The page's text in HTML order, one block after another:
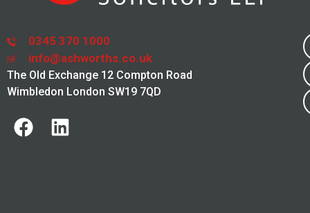
0345 370 1000
info@ashworths.co.uk
The Old Exchange 12 Compton Road
Wimbledon London SW19 7QD